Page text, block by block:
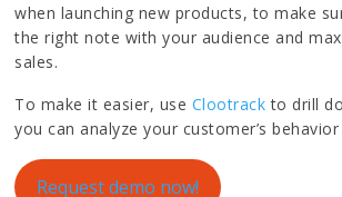
when launching new products, to make
the right note with your audience and
sales.
To make it easier, use Clootrack to drill
you can analyze your customer’s
Request demo now!